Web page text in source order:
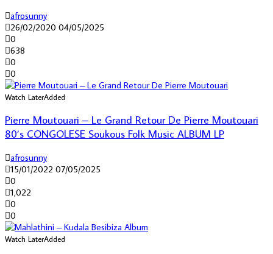
afrosunny
26/02/2020 04/05/2025
0
638
0
0
Watch LaterAdded
Pierre Moutouari – Le Grand Retour De Pierre Moutouari
80’s CONGOLESE Soukous Folk Music ALBUM LP
afrosunny
15/01/2022 07/05/2025
0
1,022
0
0
Watch LaterAdded